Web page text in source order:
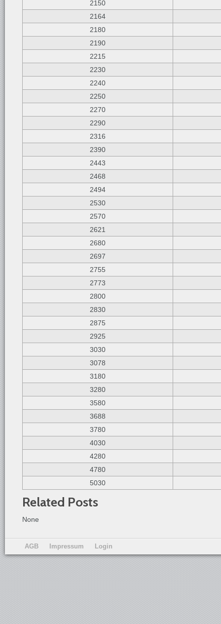
2150
2164
2180
2190
2215
2230
2240
2250
2270
2290
2316
2390
2443
2468
2494
2530
2570
2621
2680
2697
2755
2773
2800
2830
2875
2925
3030
3078
3180
3280
3580
3688
3780
4030
4280
4780
5030
Related Posts
None
AGB Impressum Login